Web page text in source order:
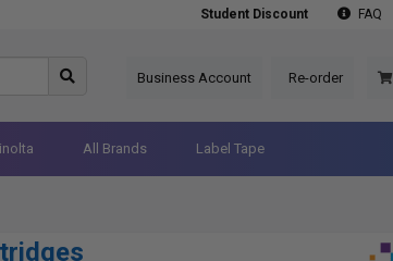
Student Discount FAQ
Business Account Re-order
All Brands Label Tape